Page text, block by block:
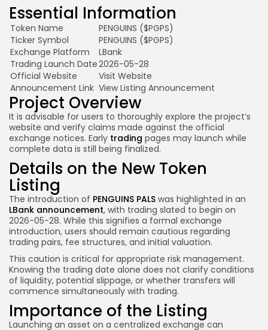
Essential Information
Token Name
PENGUINS ($PGPS)
Ticker Symbol
PENGUINS ($PGPS)
Exchange Platform
LBank
Trading Launch Date2026-05-28
Official Website
Visit Website
Announcement Link View Listing Announcement
Project Overview
It is advisable for users to thoroughly explore the project’s
website and verify claims made against the official
exchange notices. Early trading pages may launch while
complete data is still being finalized.
Details on the New Token
Listing
The introduction of PENGUINS PALS was highlighted in an
LBank announcement, with trading slated to begin on
2026-05-28. While this signifies a formal exchange
introduction, users should remain cautious regarding
trading pairs, fee structures, and initial valuation.
This caution is critical for appropriate risk management.
Knowing the trading date alone does not clarify conditions
of liquidity, potential slippage, or whether transfers will
commence simultaneously with trading.
Importance of the Listing
Launching an asset on a centralized exchange can